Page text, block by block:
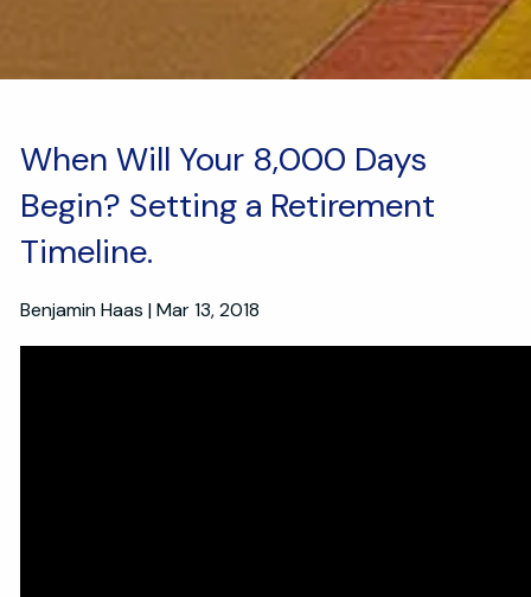
When Will Your 8,000 Days
Begin? Setting a Retirement
Timeline.
Benjamin Haas |Mar 13, 2018